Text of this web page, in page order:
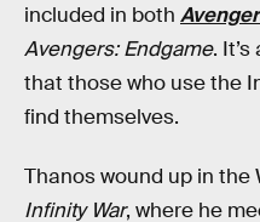
included in both
Avengers: Endgame.
that those who use the
find themselves.
Thanos wound up in the
Infinity War, where he